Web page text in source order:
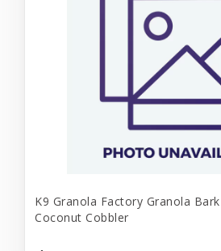
K9 Granola Factory Granola
Coconut Cobbler